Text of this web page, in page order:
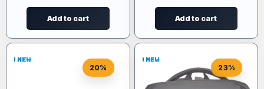
Add to cart Add to cart
20% 23%